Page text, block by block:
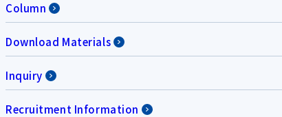
Column
Download Materials
Inquiry
Recruitment Information